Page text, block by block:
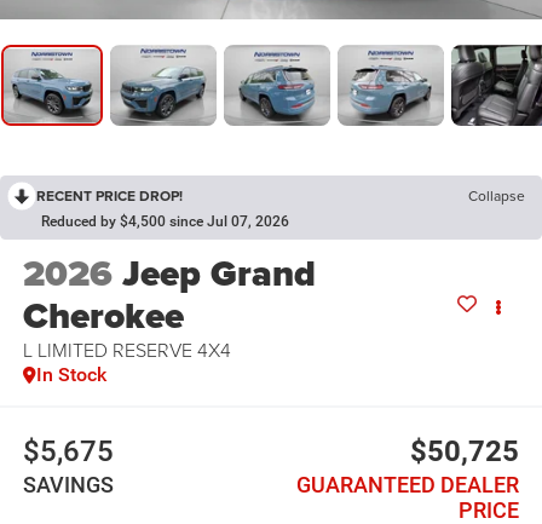
RECENT PRICE DROP! Collapse
Reduced by $4,500 since Jul 07, 2026
2026Jeep Grand
Cherokee
L LIMITED RESERVE 4X4
In Stock
$5,675
SAVINGS
$50,725
GUARANTEED DEALER
PRICE